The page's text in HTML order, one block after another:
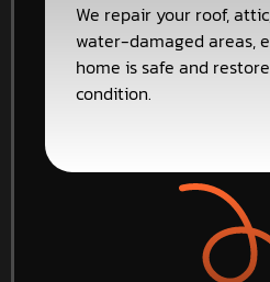
We repair your roof,
water-damaged areas,
home is safe and
condition.